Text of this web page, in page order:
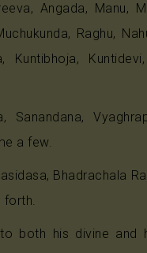
Angada, Manu,
Raghu,
Kuntibhoja,
Sanandana,
a few.
Bhadrachala
forth.
both his divine and